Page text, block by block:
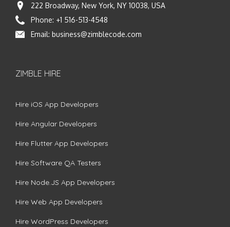
222 Broadway, New York, NY 10038, USA
Phone: +1 516-513-4548
Email: business@zimblecode.com
ZIMBLE HIRE
Hire iOS App Developers
Hire Angular Developers
Hire Flutter App Developers
Hire Software QA Testers
Hire Node.JS App Developers
Hire Web App Developers
Hire WordPress Developers